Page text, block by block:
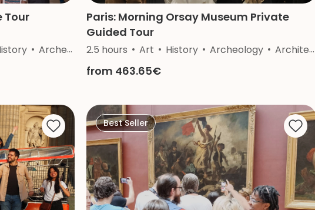
Tour
Archeology
Paris: Morning Orsay Museum Private
Guided Tour
2.5 hours Art History Archeology Architecture
from 463.65€
Best Seller